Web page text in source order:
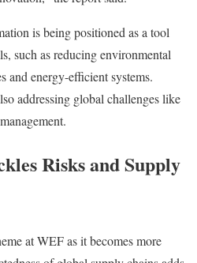
is being positioned as a tool
such as reducing environmental
and energy-efficient systems.
addressing global challenges like
Risks and Supply
at WEF as it becomes more